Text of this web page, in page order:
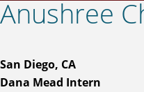
Anushree
San Diego, CA
Dana Mead Intern